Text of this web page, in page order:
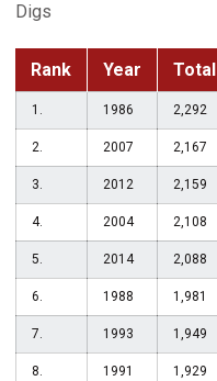
Digs
Rank Year Total
1. 1986 2,292
2. 2007 2,167
3. 2012 2,159
4. 2004 2,108
5. 2014 2,088
6. 1988 1,981
7. 1993 1,949
8. 1991 1,929